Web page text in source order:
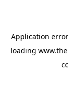
Application
loading